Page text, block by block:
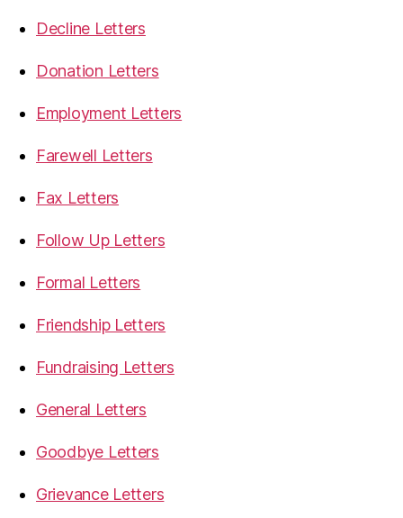
Decline Letters
Donation Letters
Employment Letters
Farewell Letters
Fax Letters
Follow Up Letters
Formal Letters
Friendship Letters
Fundraising Letters
General Letters
Goodbye Letters
Grievance Letters